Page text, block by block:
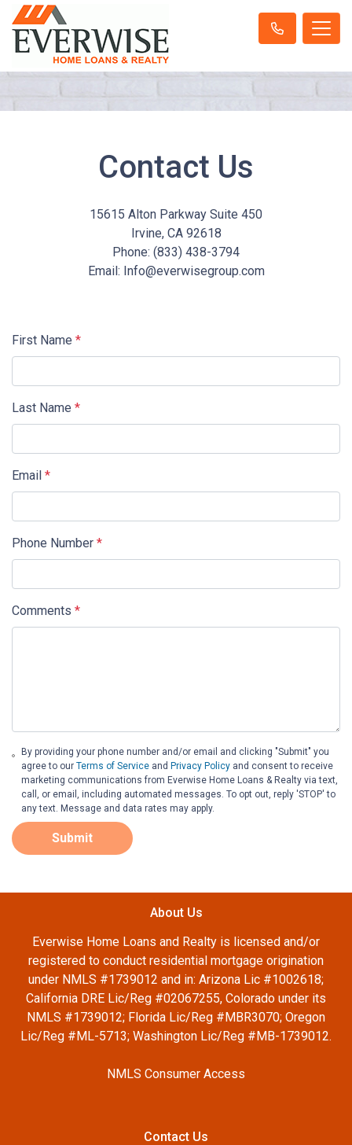
Contact Us
15615 Alton Parkway Suite 450
Irvine, CA 92618
Phone: (833) 438-3794
Email: Info@everwisegroup.com
First Name *
Last Name *
Email *
Phone Number *
Comments *
By providing your phone number and/or email and clicking "Submit" you
agree to ourTerms of Service and Privacy Policy and consent to receive
marketing communications from Everwise Home Loans & Realty via text,
call, or email, including automated messages. To opt out, reply 'STOP' to
any text. Message and data rates may apply.
Submit
About Us
Everwise Home Loans and Realty is licensed and/or
registered to conduct residential mortgage origination
under NMLS #1739012 and in: Arizona Lic #1002618;
California DRE Lic/Reg #02067255, Colorado under its
NMLS #1739012; Florida Lic/Reg #MBR3070; Oregon
Lic/Reg #ML-5713; Washington Lic/Reg #MB-1739012.
NMLS Consumer Access
Contact Us